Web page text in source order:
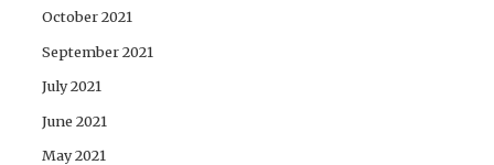
October 2021
September 2021
July 2021
June 2021
May 2021